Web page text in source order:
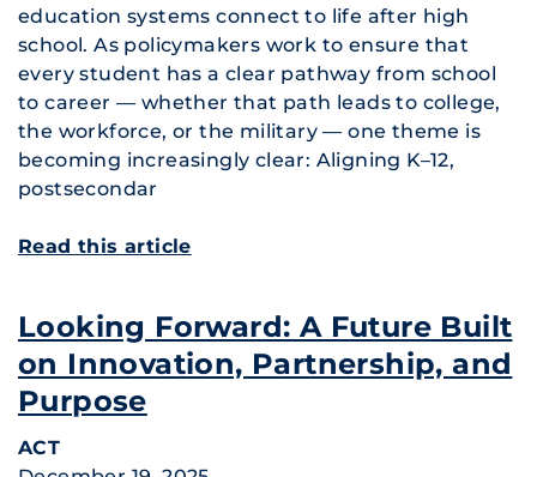
education systems connect to life after high
school. As policymakers work to ensure that
every student has a clear pathway from school
to career — whether that path leads to college,
the workforce, or the military — one theme is
becoming increasingly clear: Aligning K–12,
postsecondar
Read this article
Looking Forward: A Future Built
on Innovation, Partnership, and
Purpose
ACT